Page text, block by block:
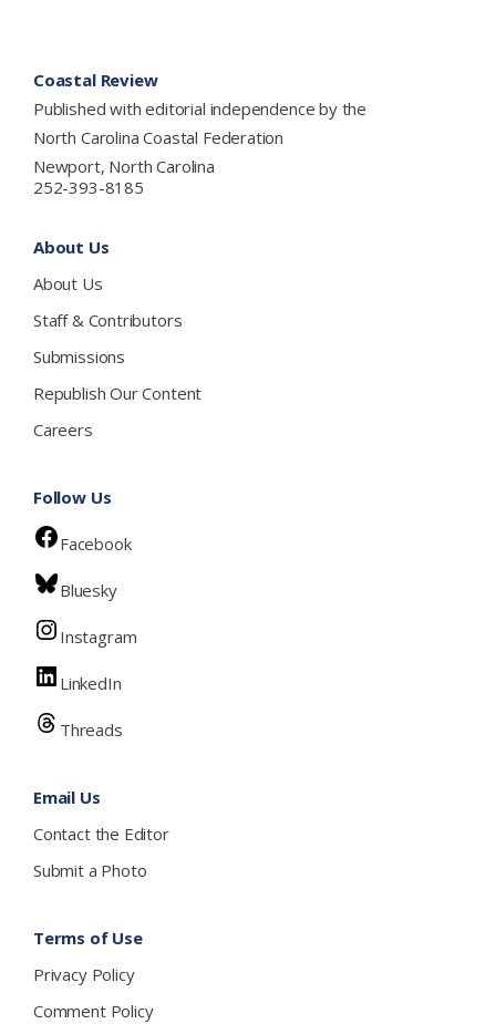
Coastal Review
Published with editorial independence by the
North Carolina Coastal Federation
Newport, North Carolina
252-393-8185
About Us
About Us
Staff & Contributors
Submissions
Republish Our Content
Careers
Follow Us
Facebook
Bluesky
Instagram
LinkedIn
Threads
Email Us
Contact the Editor
Submit a Photo
Terms of Use
Privacy Policy
Comment Policy